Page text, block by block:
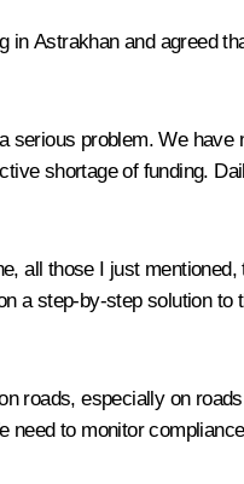
in Astrakhan and agreed
serious problem. We have
shortage of funding.
all those I just
a step-by-step solution to
roads, especially on
to monitor